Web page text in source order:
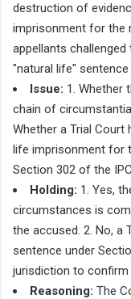
destruction of
imprisonment for the
appellants
"natural life"
Issue: 1. Whether
chain of
Whether a Trial
life imprisonment for
Section 302 of the IPC.
Holding: 1. Yes,
circumstances is
the accused. 2. No, a
sentence under
jurisdiction to confirm
Reasoning: The